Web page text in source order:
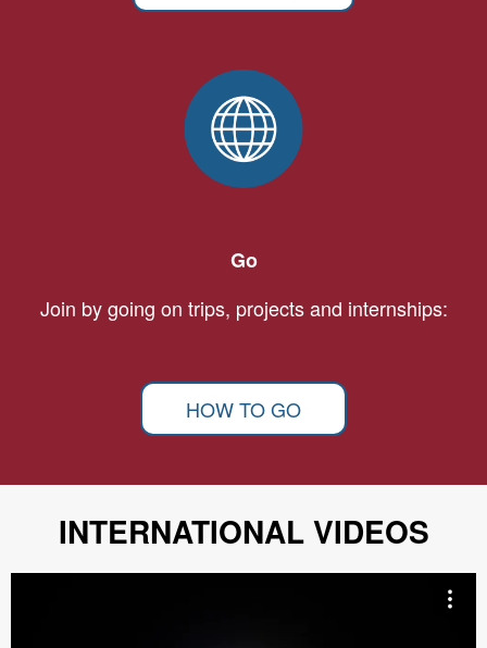
Go
Join by going on trips, projects and internships:
HOW TO GO
INTERNATIONAL VIDEOS